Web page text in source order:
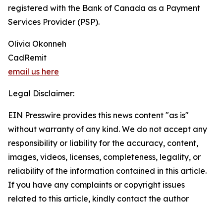
registered with the Bank of Canada as a Payment
Services Provider (PSP).
Olivia Okonneh
CadRemit
email us here
Legal Disclaimer:
EIN Presswire provides this news content "as is"
without warranty of any kind. We do not accept any
responsibility or liability for the accuracy, content,
images, videos, licenses, completeness, legality, or
reliability of the information contained in this article.
If you have any complaints or copyright issues
related to this article, kindly contact the author